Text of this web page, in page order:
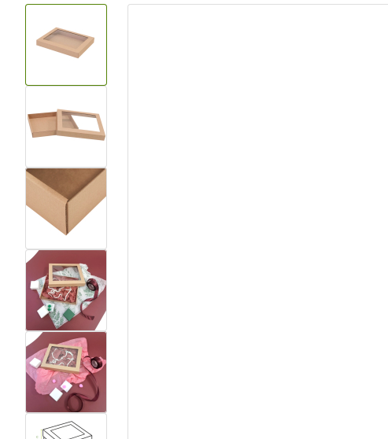
View larger image
View larger image
View larger image